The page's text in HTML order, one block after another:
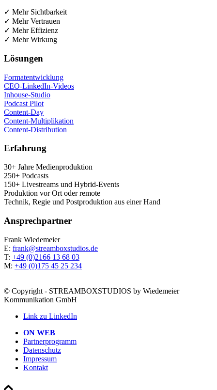
✓ Mehr Sichtbarkeit
✓ Mehr Vertrauen
✓ Mehr Effizienz
✓ Mehr Wirkung
Lösun­gen
For­ma­t­ent­wick­lung
CEO-Lin­ke­dIn-Vide­os
Inhouse-Stu­dio
Pod­cast Pilot
Con­tent-Day
Con­tent-Mul­ti­pli­ka­ti­on
Con­tent-Dis­tri­bu­ti­on
Erfah­rung
30+ Jah­re Medienproduktion
250+ Podcasts
150+ Live­streams und Hybrid-Events
Pro­duk­ti­on vor Ort oder remote
Tech­nik, Regie und Post­pro­duk­ti­on aus einer Hand
Ansprech­part­ner
Frank Wie­demei­er
E: frank@streamboxstudios.de
T: +49 (0)2166 13 68 03
M: +49 (0)175 45 25 234
© Copyright - STREAMBOXSTUDIOS by Wiedemeier
Kommunikation GmbH
Link zu LinkedIn
ON WEB
Part­ner­pro­gramm
Daten­schutz
Impres­sum
Kon­takt